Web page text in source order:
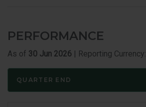
PERFORMANCE
As of 30 Jun 2026 | Reporting Currency:
QUARTER END